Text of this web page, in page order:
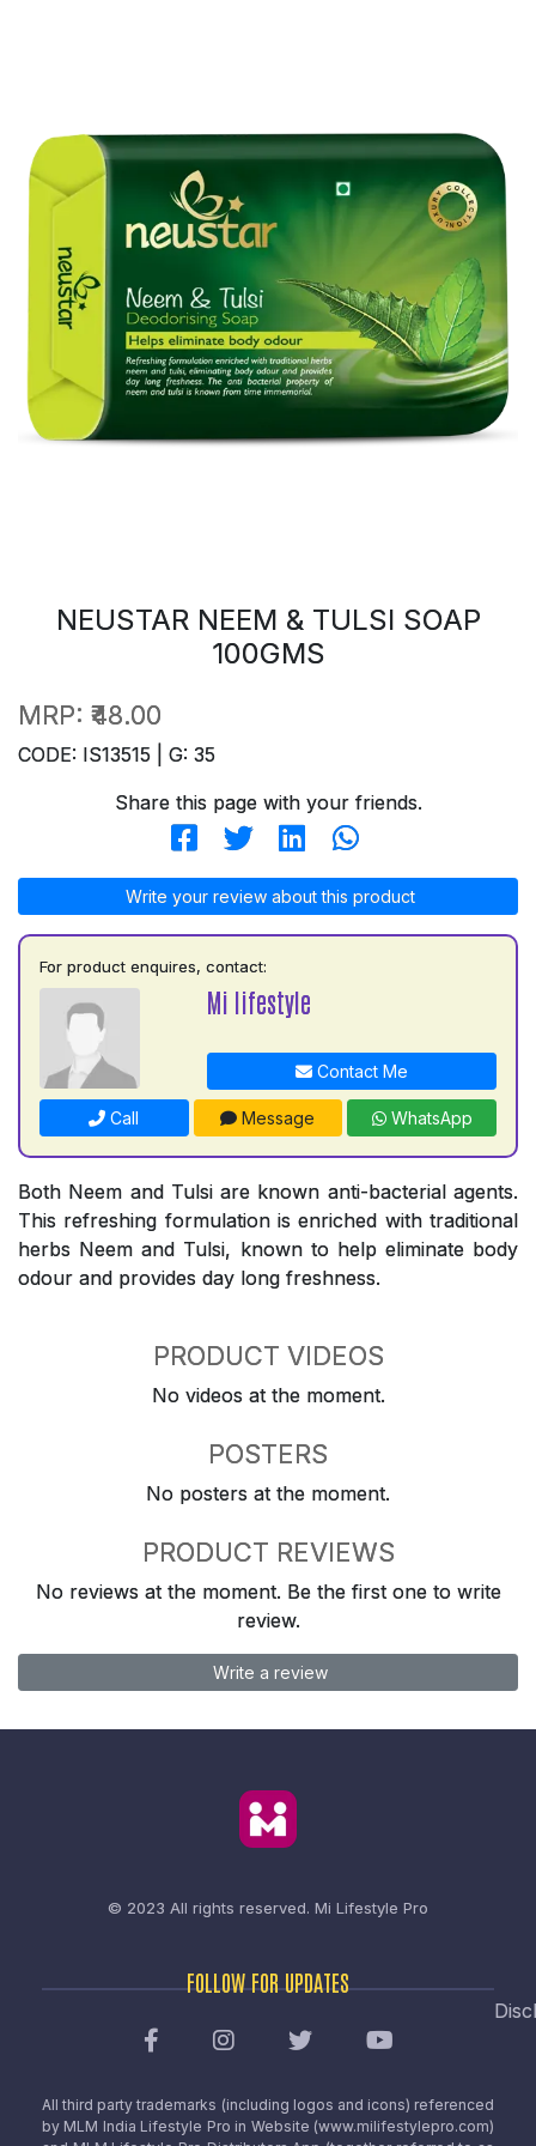
NEUSTAR NEEM & TULSI SOAP
100GMS
MRP: ₹48.00
CODE: IS13515 | G: 35
Share this page with your friends.
Write your review about this product
For product enquires, contact:
Mi lifestyle
Contact Me
Call Message WhatsApp
Both Neem and Tulsi are known anti-bacterial agents.
This refreshing formulation is enriched with traditional
herbs Neem and Tulsi, known to help eliminate body
odour and provides day long freshness.
PRODUCT VIDEOS
No videos at the moment.
POSTERS
No posters at the moment.
PRODUCT REVIEWS
No reviews at the moment. Be the first one to write
review.
Write a review
© 2023 All rights reserved. Mi Lifestyle Pro
FOLLOW FOR UPDATES
All third party trademarks (including logos and icons) referenced
by MLM India Lifestyle Pro in Website (www.milifestylepro.com)